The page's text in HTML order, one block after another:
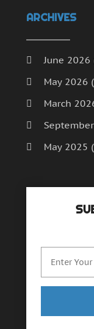
ARCHIVES
June 2026
May 2026
March
May 2025
December
May 2024
February
October